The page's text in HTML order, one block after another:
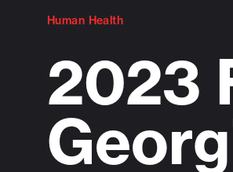
Human Health
2023